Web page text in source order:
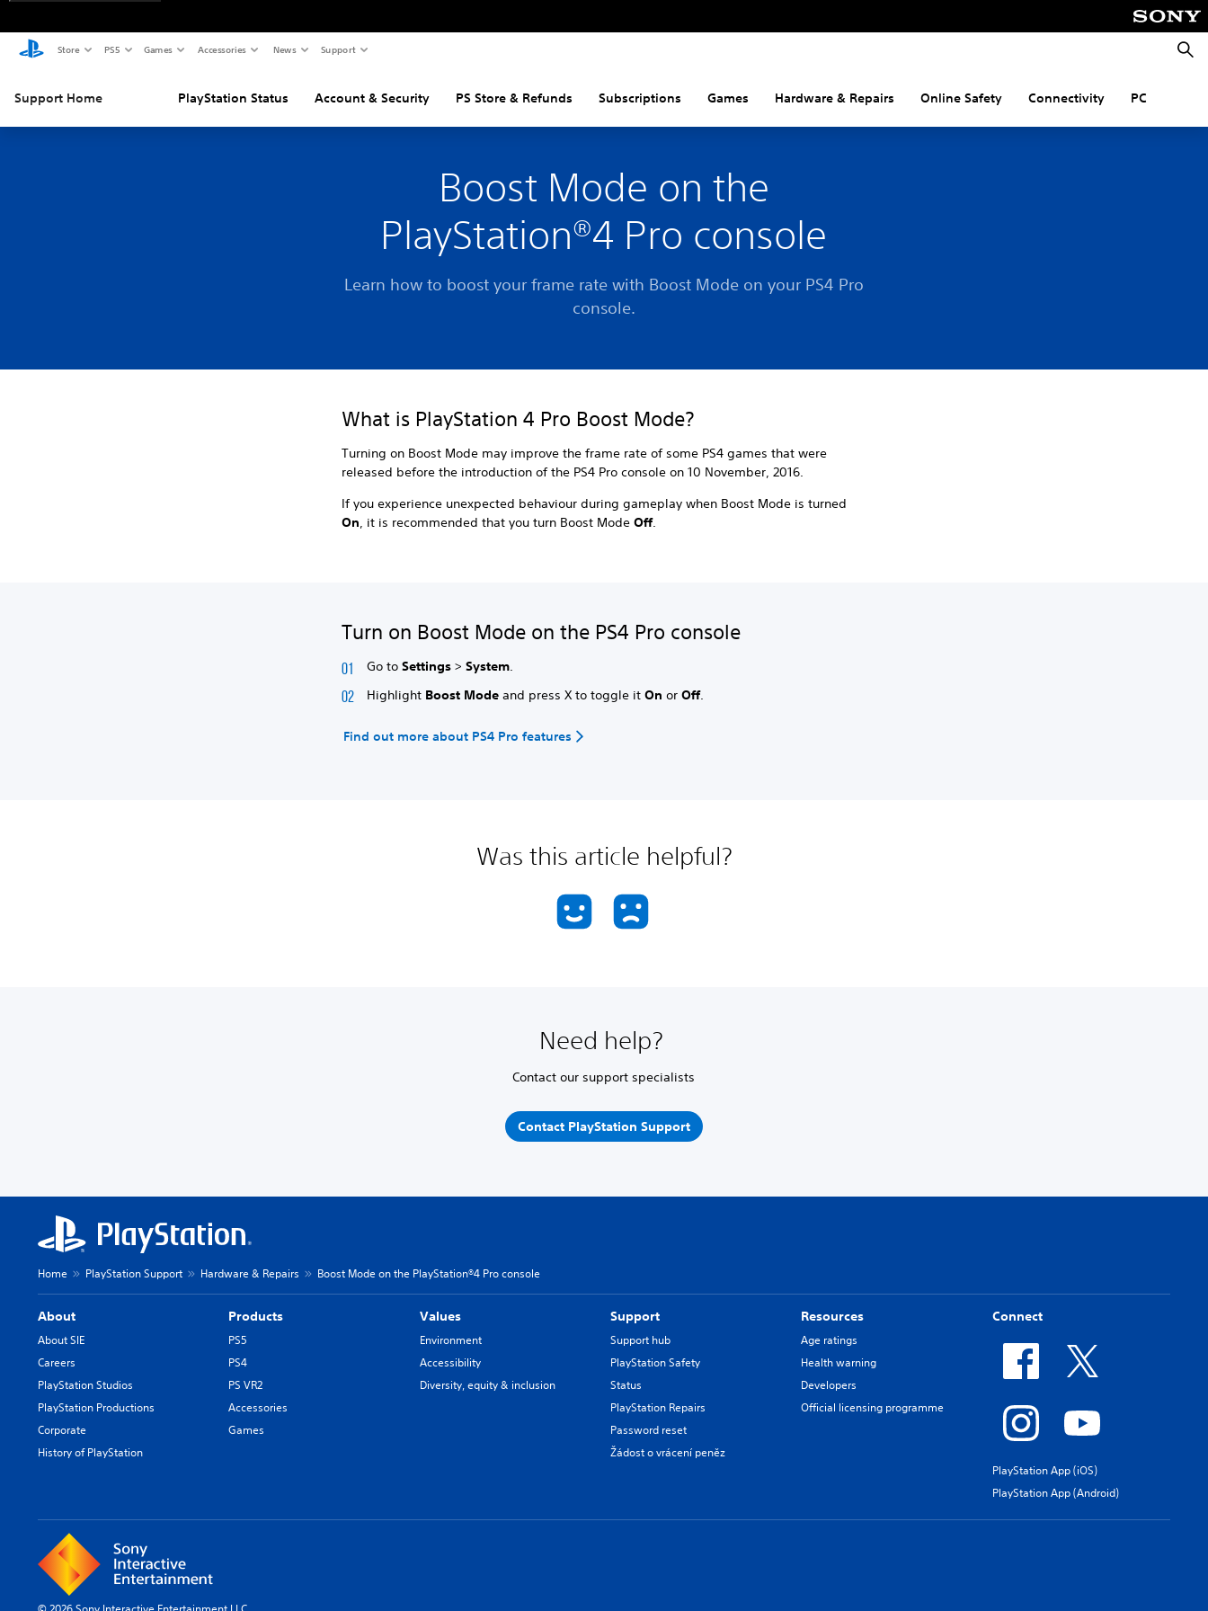
Store PS5 Games Accessories News Support
Support Home PlayStation Status Account & Security PS Store & Refunds Subscriptions Games Hardware & Repairs Online Safety Connectivity PC
Boost Mode on the
PlayStation®4 Pro console
Learn how to boost your frame rate with Boost Mode on your PS4 Pro
console.
What is PlayStation 4 Pro Boost Mode?
Turning on Boost Mode may improve the frame rate of some PS4 games that were
released before the introduction of the PS4 Pro console on 10 November, 2016.
If you experience unexpected behaviour during gameplay when Boost Mode is turned
On, it is recommended that you turn Boost ModeOff.
Turn on Boost Mode on the PS4 Pro console
Go toSettings> System.
Highlight Boost Modeand press X to toggle itOnorOff.
Find out more about PS4 Pro features
Was this article helpful?
Need help?
Contact our support specialists
Contact PlayStation Support
Home PlayStation Support Hardware & Repairs Boost Mode on the PlayStation®4 Pro console
About
About SIE
Careers
PlayStation Studios
PlayStation Productions
Corporate
History of PlayStation
Products
PS5
PS4
PS VR2
Accessories
Games
Values
Environment
Accessibility
Diversity, equity & inclusion
Support
Support hub
PlayStation Safety
Status
PlayStation Repairs
Password reset
Žádost o vrácení peněz
Resources
Age ratings
Health warning
Developers
Official licensing programme
Connect
PlayStation App (iOS)
PlayStation App (Android)